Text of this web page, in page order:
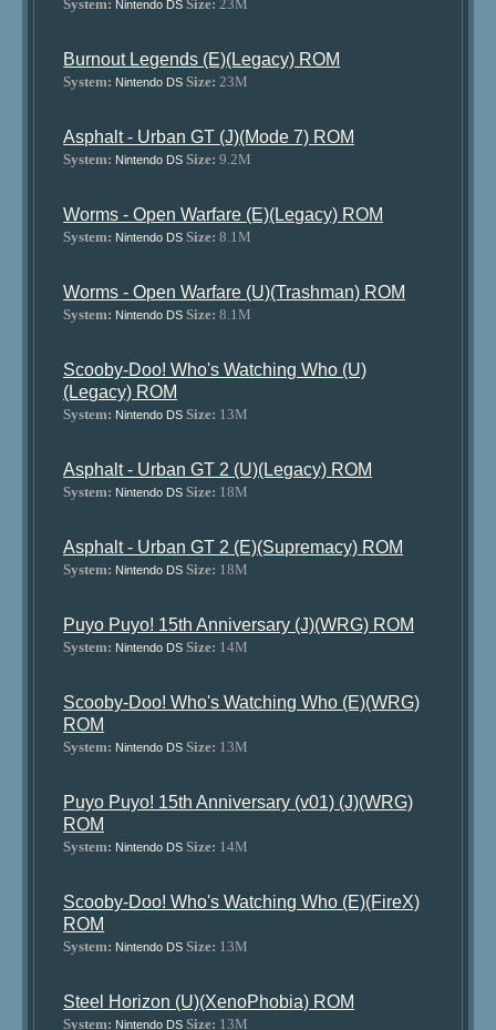
System: Nintendo DS Size: 23M
Burnout Legends (E)(Legacy) ROM
System: Nintendo DS Size: 23M
Asphalt - Urban GT (J)(Mode 7) ROM
System: Nintendo DS Size: 9.2M
Worms - Open Warfare (E)(Legacy) ROM
System: Nintendo DS Size: 8.1M
Worms - Open Warfare (U)(Trashman) ROM
System: Nintendo DS Size: 8.1M
Scooby-Doo! Who's Watching Who (U)
(Legacy) ROM
System: Nintendo DS Size: 13M
Asphalt - Urban GT 2 (U)(Legacy) ROM
System: Nintendo DS Size: 18M
Asphalt - Urban GT 2 (E)(Supremacy) ROM
System: Nintendo DS Size: 18M
Puyo Puyo! 15th Anniversary (J)(WRG) ROM
System: Nintendo DS Size: 14M
Scooby-Doo! Who's Watching Who (E)(WRG)
ROM
System: Nintendo DS Size: 13M
Puyo Puyo! 15th Anniversary (v01) (J)(WRG)
ROM
System: Nintendo DS Size: 14M
Scooby-Doo! Who's Watching Who (E)(FireX)
ROM
System: Nintendo DS Size: 13M
Steel Horizon (U)(XenoPhobia) ROM
System: Nintendo DS Size: 13M